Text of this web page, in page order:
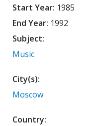
Start Year: 1985
End Year: 1992
Subject:
Music
City(s):
Moscow
Country: